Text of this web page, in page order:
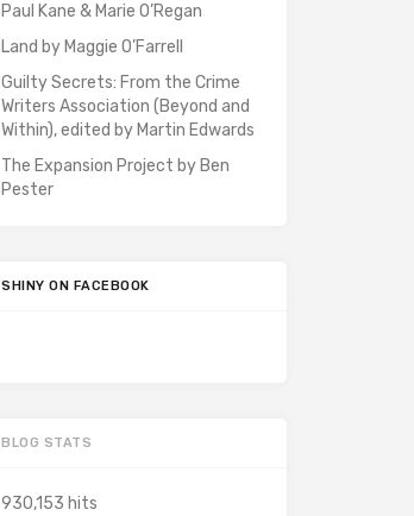
Paul Kane & Marie O’Regan
Land by Maggie O’Farrell
Guilty Secrets: From the Crime
Writers Association (Beyond and
Within), edited by Martin Edwards
The Expansion Project by Ben
Pester
SHINY ON FACEBOOK
BLOG STATS
930,153 hits